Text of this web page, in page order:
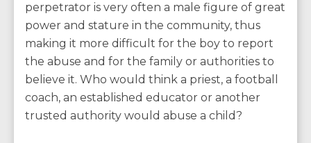
perpetrator is very often a male figure of great
power and stature in the community, thus
making it more difficult for the boy to report
the abuse and for the family or authorities to
believe it. Who would think a priest, a football
coach, an established educator or another
trusted authority would abuse a child?